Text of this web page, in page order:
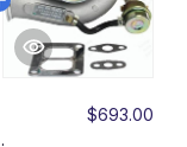
$693.00